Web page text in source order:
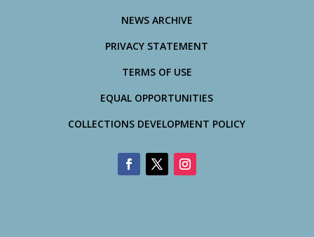
NEWS ARCHIVE
PRIVACY STATEMENT
TERMS OF USE
EQUAL OPPORTUNITIES
COLLECTIONS DEVELOPMENT POLICY